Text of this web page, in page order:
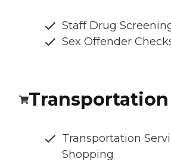
Staff Drug
Sex Offender
Transportation
Shopping